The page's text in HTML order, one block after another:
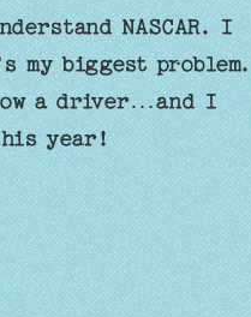
NASCAR. I
my biggest problem.
a driver…and I
year!